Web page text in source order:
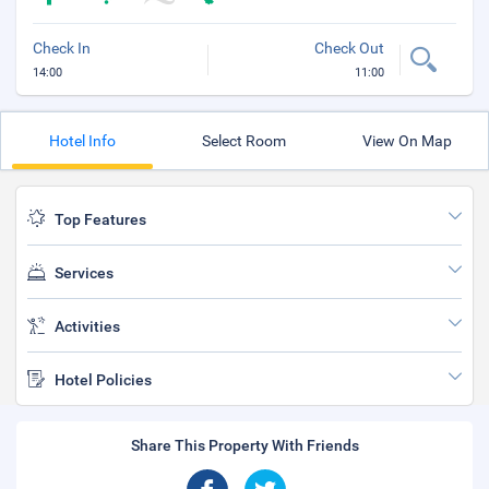
Check In
14:00
Check Out
11:00
Hotel Info Select Room View On Map
Top Features
Services
Activities
Hotel Policies
Share This Property With Friends